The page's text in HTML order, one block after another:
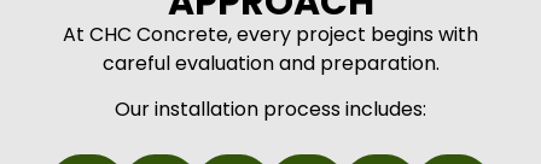
At CHC Concrete, every project begins with
careful evaluation and preparation.
Our installation process includes: